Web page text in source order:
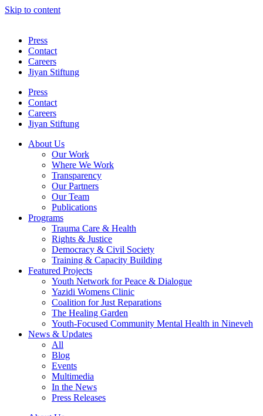
Skip to content
Press
Contact
Careers
Jiyan Stiftung
Press
Contact
Careers
Jiyan Stiftung
About Us
Our Work
Where We Work
Transparency
Our Partners
Our Team
Publications
Programs
Trauma Care & Health
Rights & Justice
Democracy & Civil Society
Training & Capacity Building
Featured Projects
Youth Network for Peace & Dialogue
Yazidi Womens Clinic
Coalition for Just Reparations
The Healing Garden
Youth-Focused Community Mental Health in Nineveh
News & Updates
All
Blog
Events
Multimedia
In the News
Press Releases